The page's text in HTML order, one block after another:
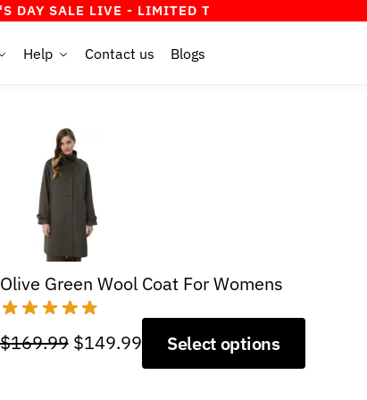
LIVE - LIMITED TIME OFFER!
Help Contact us Blogs
Olive Green Wool Coat For Womens
$169.99 Original
$149.99 Current
Select options